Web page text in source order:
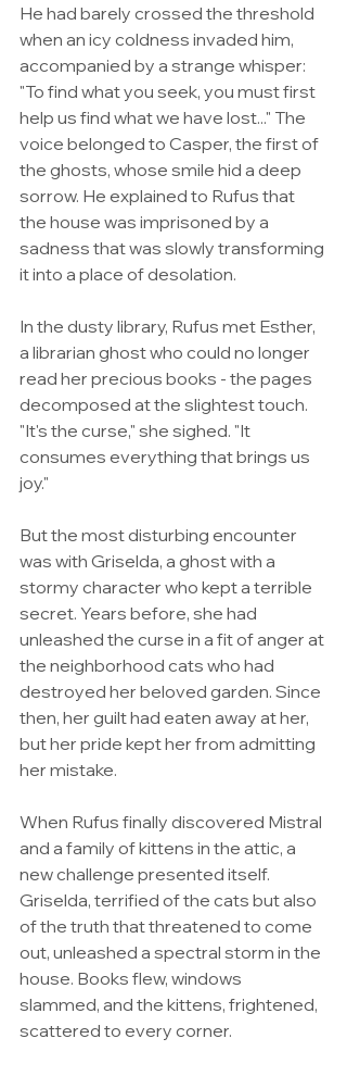
He had barely crossed the threshold
when an icy coldness invaded him,
accompanied by a strange whisper:
"To find what you seek, you must first
help us find what we have lost..." The
voice belonged to Casper, the first of
the ghosts, whose smile hid a deep
sorrow. He explained to Rufus that
the house was imprisoned by a
sadness that was slowly transforming
it into a place of desolation.
In the dusty library, Rufus met Esther,
a librarian ghost who could no longer
read her precious books - the pages
decomposed at the slightest touch.
"It's the curse," she sighed. "It
consumes everything that brings us
joy."
But the most disturbing encounter
was with Griselda, a ghost with a
stormy character who kept a terrible
secret. Years before, she had
unleashed the curse in a fit of anger at
the neighborhood cats who had
destroyed her beloved garden. Since
then, her guilt had eaten away at her,
but her pride kept her from admitting
her mistake.
When Rufus finally discovered Mistral
and a family of kittens in the attic, a
new challenge presented itself.
Griselda, terrified of the cats but also
of the truth that threatened to come
out, unleashed a spectral storm in the
house. Books flew, windows
slammed, and the kittens, frightened,
scattered to every corner.